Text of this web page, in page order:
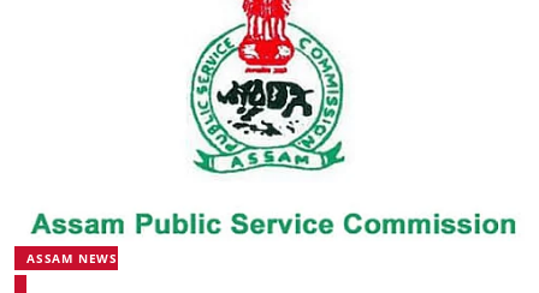
ASSAM NEWS